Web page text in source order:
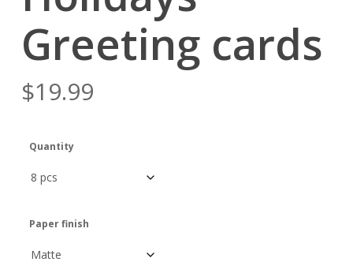
Greeting cards
$19.99
Quantity
Paper finish